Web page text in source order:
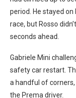
period. He stayed
race, but Rosso
seconds ahead.
Gabriele Mini
safety car restart.
a handful of
the Prema driver.